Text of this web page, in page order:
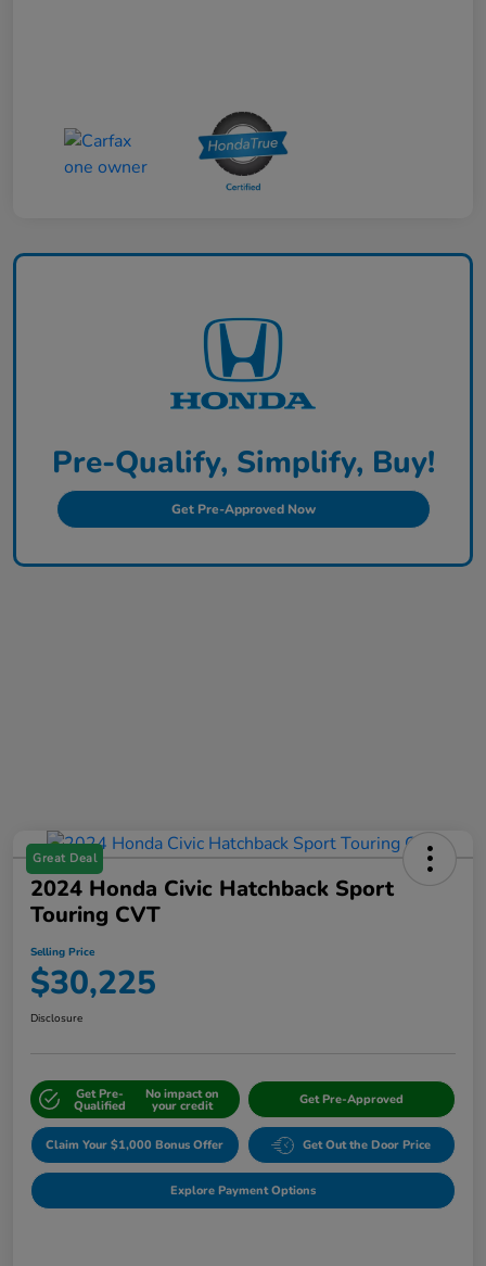
Pre-Qualify, Simplify, Buy!
Get Pre-Approved Now
Great Deal
2024 Honda Civic Hatchback Sport
Touring CVT
Selling Price
$30,225
Disclosure
Get Pre-
Qualified
No impact on
your credit Get Pre-Approved
Claim Your $1,000 Bonus Offer Get Out the Door Price
Explore Payment Options